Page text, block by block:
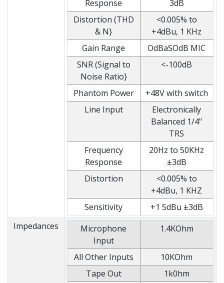
Response
3dB
Distortion (THD
& N}
<0.005% to
+4dBu, 1 KHz
Gain Range
OdBaSOdB MIC
SNR (Signal to
Noise Ratio}
<-100dB
Phantom Power
+48V with switch
Line Input
Electronically
Balanced 1/4"
TRS
Frequency
Response
20Hz to 50KHz
±3dB
Distortion
<0.005% to
+4dBu, 1 KHZ
Sensitivity
+1 5dBu ±3dB
Impedances
Microphone
Input
1.4KOhm
All Other Inputs
10KOhm
Tape Out
1k0hm